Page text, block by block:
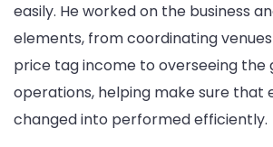
easily. He worked on the business
elements, from coordinating
price tag income to overseeing the
operations, helping make sure that
changed into performed efficiently.